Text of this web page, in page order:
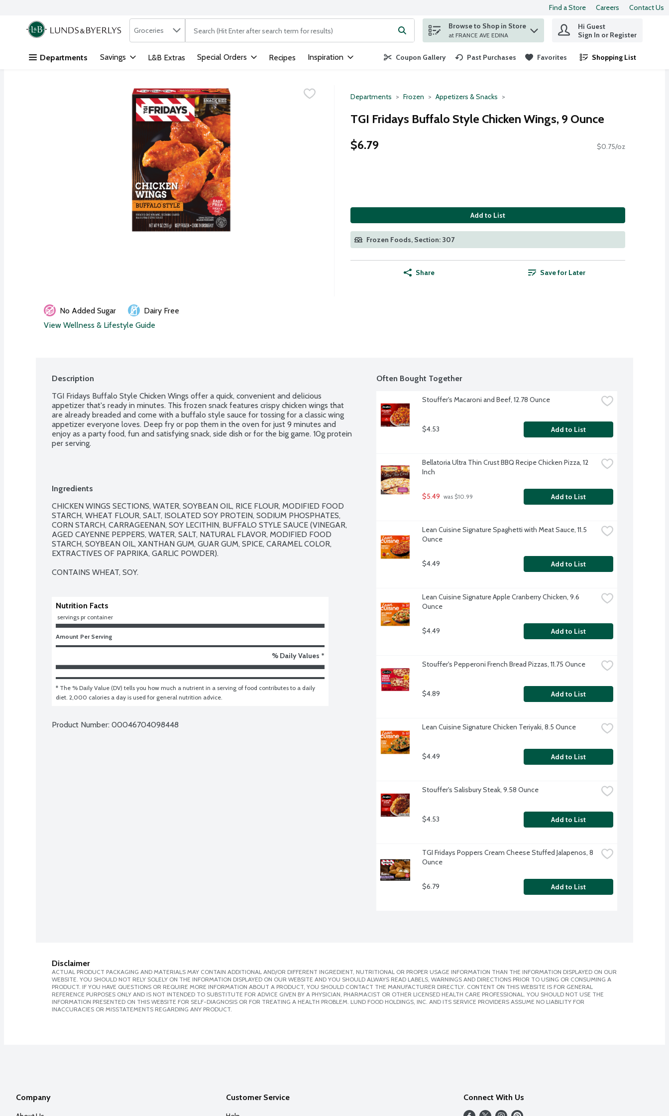
Skip header to page content
Find a Store Careers Contact Us
.
Search in
Groceries The following text field is used to search for items. Type your search term to find items.
Browse to Shop in Store
at FRANCE AVE EDINA
Hi Guest
Sign In or Register
Departments Savings L&B Extras Special Orders Recipes Inspiration Coupon Gallery Past Purchases Favorites Shopping List
.
Departments Frozen Appetizers & Snacks
TGI Fridays Buffalo Style Chicken Wings, 9 Ounce
$6.79
$0.75/oz
Add to List
Frozen Foods, Section: 307
Share Save for Later
No Added Sugar
Dairy Free
View Wellness & Lifestyle Guide
Description
TGI Fridays Buffalo Style Chicken Wings offer a quick, convenient and delicious
appetizer that's ready in minutes. This frozen snack features crispy chicken wings that
are already breaded and come with a buffalo style sauce for tossing for a classic wing
appetizer everyone loves. Deep fry or pop them in the oven for just 9 minutes and
enjoy as a party food, fun and satisfying snack, side dish or for the big game. 10g protein
per serving.
Ingredients
CHICKEN WINGS SECTIONS, WATER, SOYBEAN OIL, RICE FLOUR, MODIFIED FOOD
STARCH, WHEAT FLOUR, SALT, ISOLATED SOY PROTEIN, SODIUM PHOSPHATES,
CORN STARCH, CARRAGEENAN, SOY LECITHIN, BUFFALO STYLE SAUCE (VINEGAR,
AGED CAYENNE PEPPERS, WATER, SALT, NATURAL FLAVOR, MODIFIED FOOD
STARCH, SOYBEAN OIL, XANTHAN GUM, GUAR GUM, SPICE, CARAMEL COLOR,
EXTRACTIVES OF PAPRIKA, GARLIC POWDER).
CONTAINS WHEAT, SOY.
Nutrition Facts
servings pr container
Amount Per Serving
% Daily Values *
* The % Daily Value (DV) tells you how much a nutrient in a serving of food contributes to a daily
diet. 2,000 calories a day is used for general nutrition advice.
Product Number: 00046704098448
Often Bought Together
Stouffer's Macaroni and Beef, 12.78 Ounce
$4.53 Add to List
Bellatoria Ultra Thin Crust BBQ Recipe Chicken Pizza, 12
Inch
$5.49 was $10.99 Add to List
Lean Cuisine Signature Spaghetti with Meat Sauce, 11.5
Ounce
$4.49 Add to List
Lean Cuisine Signature Apple Cranberry Chicken, 9.6
Ounce
$4.49 Add to List
Stouffer's Pepperoni French Bread Pizzas, 11.75 Ounce
$4.89 Add to List
Lean Cuisine Signature Chicken Teriyaki, 8.5 Ounce
$4.49 Add to List
Stouffer's Salisbury Steak, 9.58 Ounce
$4.53 Add to List
TGI Fridays Poppers Cream Cheese Stuffed Jalapenos, 8
Ounce
$6.79 Add to List
Disclaimer
ACTUAL PRODUCT PACKAGING AND MATERIALS MAY CONTAIN ADDITIONAL AND/OR DIFFERENT INGREDIENT, NUTRITIONAL OR PROPER USAGE INFORMATION THAN THE INFORMATION DISPLAYED ON OUR
WEBSITE. YOU SHOULD NOT RELY SOLELY ON THE INFORMATION DISPLAYED ON OUR WEBSITE AND YOU SHOULD ALWAYS READ LABELS, WARNINGS AND DIRECTIONS PRIOR TO USING OR CONSUMING A
PRODUCT. IF YOU HAVE QUESTIONS OR REQUIRE MORE INFORMATION ABOUT A PRODUCT, YOU SHOULD CONTACT THE MANUFACTURER DIRECTLY. CONTENT ON THIS WEBSITE IS FOR GENERAL
REFERENCE PURPOSES ONLY AND IS NOT INTENDED TO SUBSTITUTE FOR ADVICE GIVEN BY A PHYSICIAN, PHARMACIST OR OTHER LICENSED HEALTH CARE PROFESSIONAL. YOU SHOULD NOT USE THE
INFORMATION PRESENTED ON THIS WEBSITE FOR SELF-DIAGNOSIS OR FOR TREATING A HEALTH PROBLEM. LUND FOOD HOLDINGS, INC. AND ITS SERVICE PROVIDERS ASSUME NO LIABILITY FOR
INACCURACIES OR MISSTATEMENTS REGARDING ANY PRODUCT.
Company Customer Service Connect With Us